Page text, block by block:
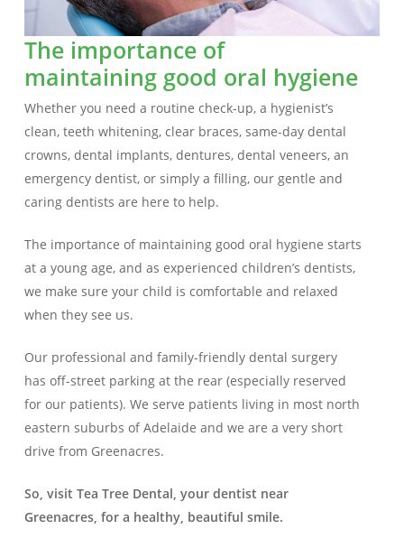
The importance of
maintaining good oral hygiene
Whether you need a routine check-up, a hygienist’s
clean, teeth whitening, clear braces, same-day dental
crowns, dental implants, dentures, dental veneers, an
emergency dentist, or simply a filling, our gentle and
caring dentists are here to help.
The importance of maintaining good oral hygiene starts
at a young age, and as experienced children’s dentists,
we make sure your child is comfortable and relaxed
when they see us.
Our professional and family-friendly dental surgery
has off-street parking at the rear (especially reserved
for our patients). We serve patients living in most north
eastern suburbs of Adelaide and we are a very short
drive from Greenacres.
So, visit Tea Tree Dental, your dentist near
Greenacres, for a healthy, beautiful smile.